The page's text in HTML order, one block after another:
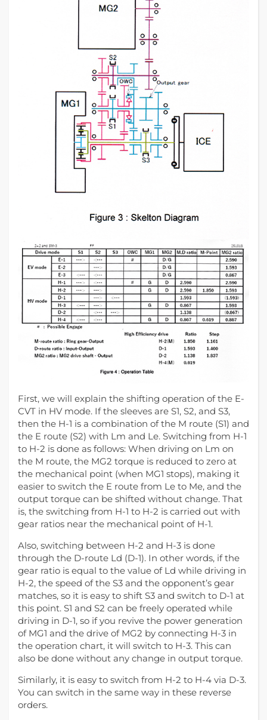
First, we will explain the shifting operation of the E-
CVT in HV mode. If the sleeves are S1, S2, and S3,
then the H-1 is a combination of the M route (S1) and
the E route (S2) with Lm and Le. Switching from H-1
to H-2 is done as follows: When driving on Lm on
the M route, the MG2 torque is reduced to zero at
the mechanical point (when MG1 stops), making it
easier to switch the E route from Le to Me, and the
output torque can be shifted without change. That
is, the switching from H-1 to H-2 is carried out with
gear ratios near the mechanical point of H-1.
Also, switching between H-2 and H-3 is done
through the D-route Ld (D-1). In other words, if the
gear ratio is equal to the value of Ld while driving in
H-2, the speed of the S3 and the opponent’s gear
matches, so it is easy to shift S3 and switch to D-1 at
this point. S1 and S2 can be freely operated while
driving in D-1, so if you revive the power generation
of MG1 and the drive of MG2 by connecting H-3 in
the operation chart, it will switch to H-3. This can
also be done without any change in output torque.
Similarly, it is easy to switch from H-2 to H-4 via D-3.
You can switch in the same way in these reverse
orders.